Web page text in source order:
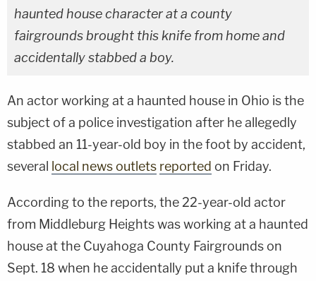
haunted house character at a county
fairgrounds brought this knife from home and
accidentally stabbed a boy.
An actor working at a haunted house in Ohio is the
subject of a police investigation after he allegedly
stabbed an 11-year-old boy in the foot by accident,
several local news outlets reported on Friday.
According to the reports, the 22-year-old actor
from Middleburg Heights was working at a haunted
house at the Cuyahoga County Fairgrounds on
Sept. 18 when he accidentally put a knife through